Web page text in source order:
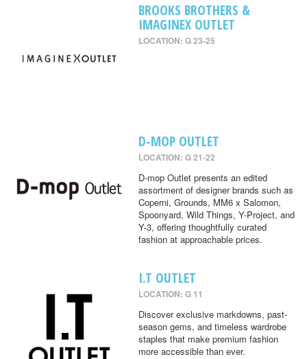
BROOKS BROTHERS &
IMAGINEX OUTLET
LOCATION: G 23-25
D-MOP OUTLET
LOCATION: G 21-22
D-mop Outlet presents an edited
assortment of designer brands such as
Coperni, Grounds, MM6 x Salomon,
Spoonyard, Wild Things, Y-Project, and
Y-3, offering thoughtfully curated
fashion at approachable prices.
I.T OUTLET
LOCATION: G 11
Discover exclusive markdowns, past-
season gems, and timeless wardrobe
staples that make premium fashion
more accessible than ever.